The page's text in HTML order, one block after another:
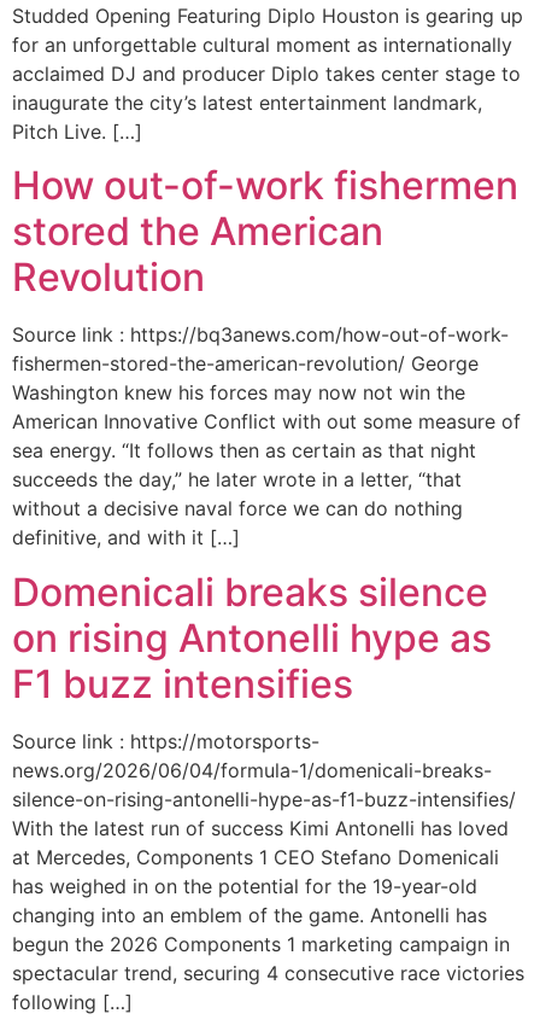
Studded Opening Featuring Diplo Houston is gearing up
for an unforgettable cultural moment as internationally
acclaimed DJ and producer Diplo takes center stage to
inaugurate the city’s latest entertainment landmark,
Pitch Live. […]
How out-of-work fishermen
stored the American
Revolution
Source link : https://bq3anews.com/how-out-of-work-
fishermen-stored-the-american-revolution/ George
Washington knew his forces may now not win the
American Innovative Conflict with out some measure of
sea energy. “It follows then as certain as that night
succeeds the day,” he later wrote in a letter, “that
without a decisive naval force we can do nothing
definitive, and with it […]
Domenicali breaks silence
on rising Antonelli hype as
F1 buzz intensifies
Source link : https://motorsports-
news.org/2026/06/04/formula-1/domenicali-breaks-
silence-on-rising-antonelli-hype-as-f1-buzz-intensifies/
With the latest run of success Kimi Antonelli has loved
at Mercedes, Components 1 CEO Stefano Domenicali
has weighed in on the potential for the 19-year-old
changing into an emblem of the game. Antonelli has
begun the 2026 Components 1 marketing campaign in
spectacular trend, securing 4 consecutive race victories
following […]